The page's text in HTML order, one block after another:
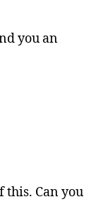
you an
this. Can you